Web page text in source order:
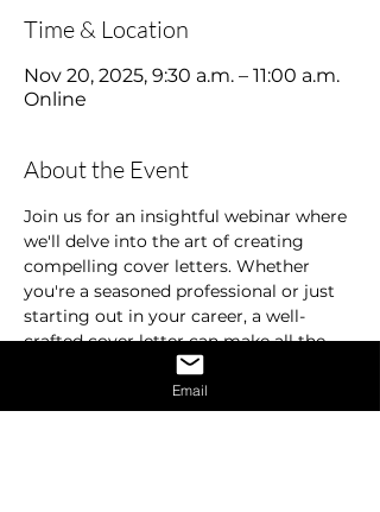
Time & Location
Nov 20, 2025, 9:30 a.m. – 11:00 a.m.
Online
About the Event
Join us for an insightful webinar where
we'll delve into the art of creating
compelling cover letters. Whether
you're a seasoned professional or just
starting out in your career, a well-
crafted cover letter can make all the
difference in landing your dream job.
In this webinar, we'll cover the
Email